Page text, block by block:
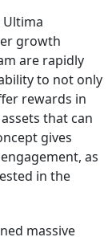
Ultima
growth
are rapidly
to not only
rewards in
that can
gives
as
in the
massive